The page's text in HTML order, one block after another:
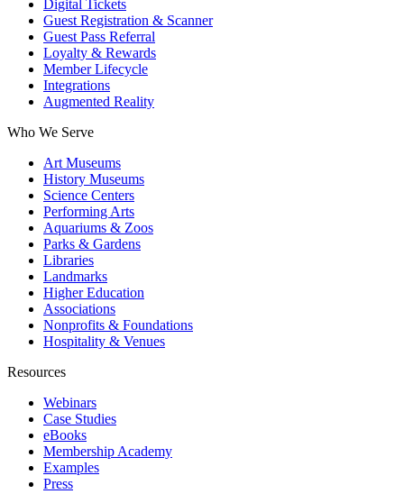
Digital Tickets
Guest Registration & Scanner
Guest Pass Referral
Loyalty & Rewards
Member Lifecycle
Integrations
Augmented Reality
Who We Serve
Art Museums
History Museums
Science Centers
Performing Arts
Aquariums & Zoos
Parks & Gardens
Libraries
Landmarks
Higher Education
Associations
Nonprofits & Foundations
Hospitality & Venues
Resources
Webinars
Case Studies
eBooks
Membership Academy
Examples
Press